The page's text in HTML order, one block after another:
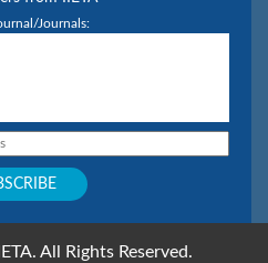
Journals:
All Rights Reserved.